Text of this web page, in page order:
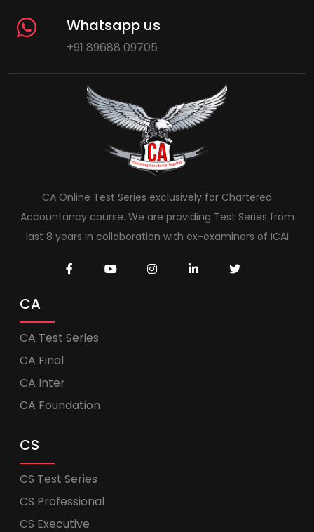
Whatsapp us
+91 89688 09705
CA Online Test Series exclusively for Chartered
Accountancy course. We are providing Test Series from
last 8 years in collaboration with ex-examiners of ICAI
CA
CA Test Series
CA Final
CA Inter
CA Foundation
CS
CS Test Series
CS Professional
CS Executive